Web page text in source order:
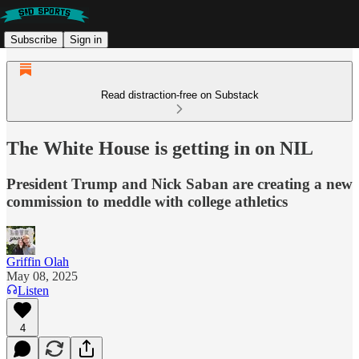
Subscribe Sign in
Read distraction-free on Substack
The White House is getting in on NIL
President Trump and Nick Saban are creating a new
commission to meddle with college athletics
Griffin Olah
May 08, 2025
Listen
4